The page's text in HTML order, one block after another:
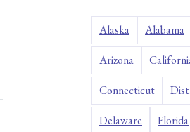
Alaska Alabama
Arizona
Connecticut
Delaware Florida